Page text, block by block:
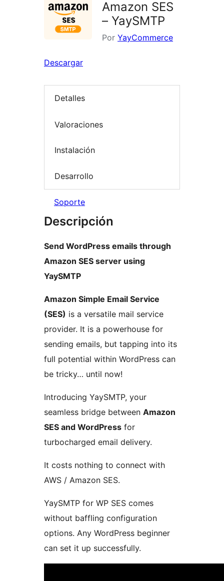
Amazon SES
– YaySMTP
Por YayCommerce
Descargar
Detalles
Valoraciones
Instalación
Desarrollo
Soporte
Descripción
Send WordPress emails through
Amazon SES server using
YaySMTP
Amazon Simple Email Service
(SES) is a versatile mail service
provider. It is a powerhouse for
sending emails, but tapping into its
full potential within WordPress can
be tricky… until now!
Introducing YaySMTP, your
seamless bridge between Amazon
SES and WordPress for
turbocharged email delivery.
It costs nothing to connect with
AWS / Amazon SES.
YaySMTP for WP SES comes
without baffling configuration
options. Any WordPress beginner
can set it up successfully.